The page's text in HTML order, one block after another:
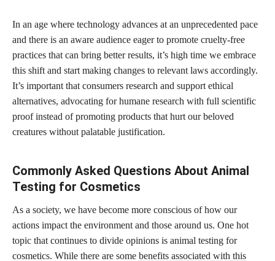
In an age where technology advances at an unprecedented pace
and there is an aware audience eager to promote cruelty-free
practices that can bring better results, it’s high time we embrace
this shift and start making changes to relevant laws accordingly.
It’s important that consumers research and support ethical
alternatives, advocating for humane research with full scientific
proof instead of promoting products that hurt our beloved
creatures without palatable justification.
Commonly Asked Questions About Animal
Testing for Cosmetics
As a society, we have become more conscious of how our
actions impact the environment and those around us. One hot
topic that continues to divide opinions is animal testing for
cosmetics. While there are some benefits associated with this